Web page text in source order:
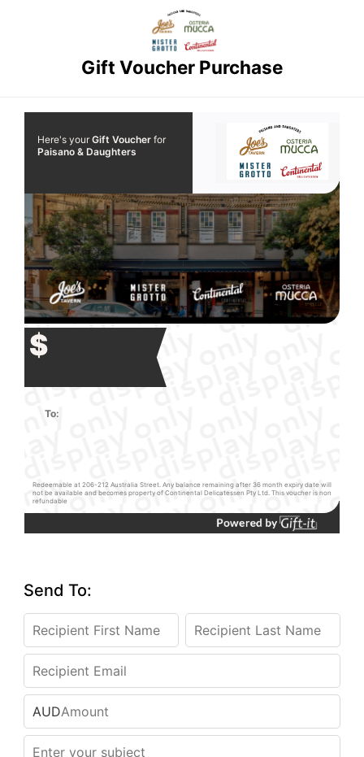
Gift Voucher Purchase
Here's your Gift Voucher for
Paisano & Daughters
$
To:
Redeemable at 206-212 Australia Street. Any balance remaining after 36 month expiry date will
not be available and becomes property of Continental Delicatessen Pty Ltd. This voucher is non
refundable
Send To:
AUD